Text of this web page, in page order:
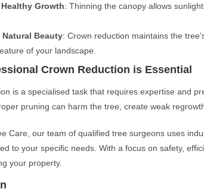
Growth: Thinning the canopy allows
Natural Beauty: Crown reduction maintains the
of your landscape.
Crown Reduction is Essential
is a specialised task that requires expertise and
pruning can harm the tree, create weak
Care, our team of qualified tree surgeons uses
to your specific needs. With a focus on safety,
your property.